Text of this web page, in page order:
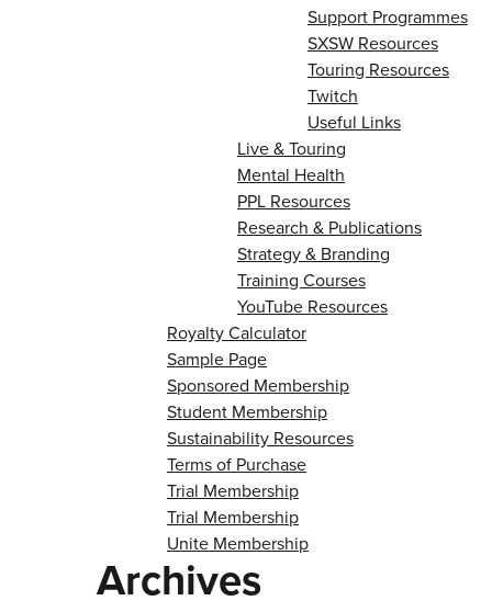
Support Programmes
SXSW Resources
Touring Resources
Twitch
Useful Links
Live & Touring
Mental Health
PPL Resources
Research & Publications
Strategy & Branding
Training Courses
YouTube Resources
Royalty Calculator
Sample Page
Sponsored Membership
Student Membership
Sustainability Resources
Terms of Purchase
Trial Membership
Trial Membership
Unite Membership
Archives